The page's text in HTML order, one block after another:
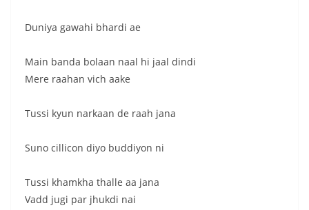
Duniya gawahi bhardi ae
Main banda bolaan naal hi jaal dindi
Mere raahan vich aake
Tussi kyun narkaan de raah jana
Suno cillicon diyo buddiyon ni
Tussi khamkha thalle aa jana
Vadd jugi par jhukdi nai